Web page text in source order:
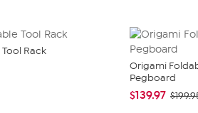
Rack
Origami
Pegboard
$139.97